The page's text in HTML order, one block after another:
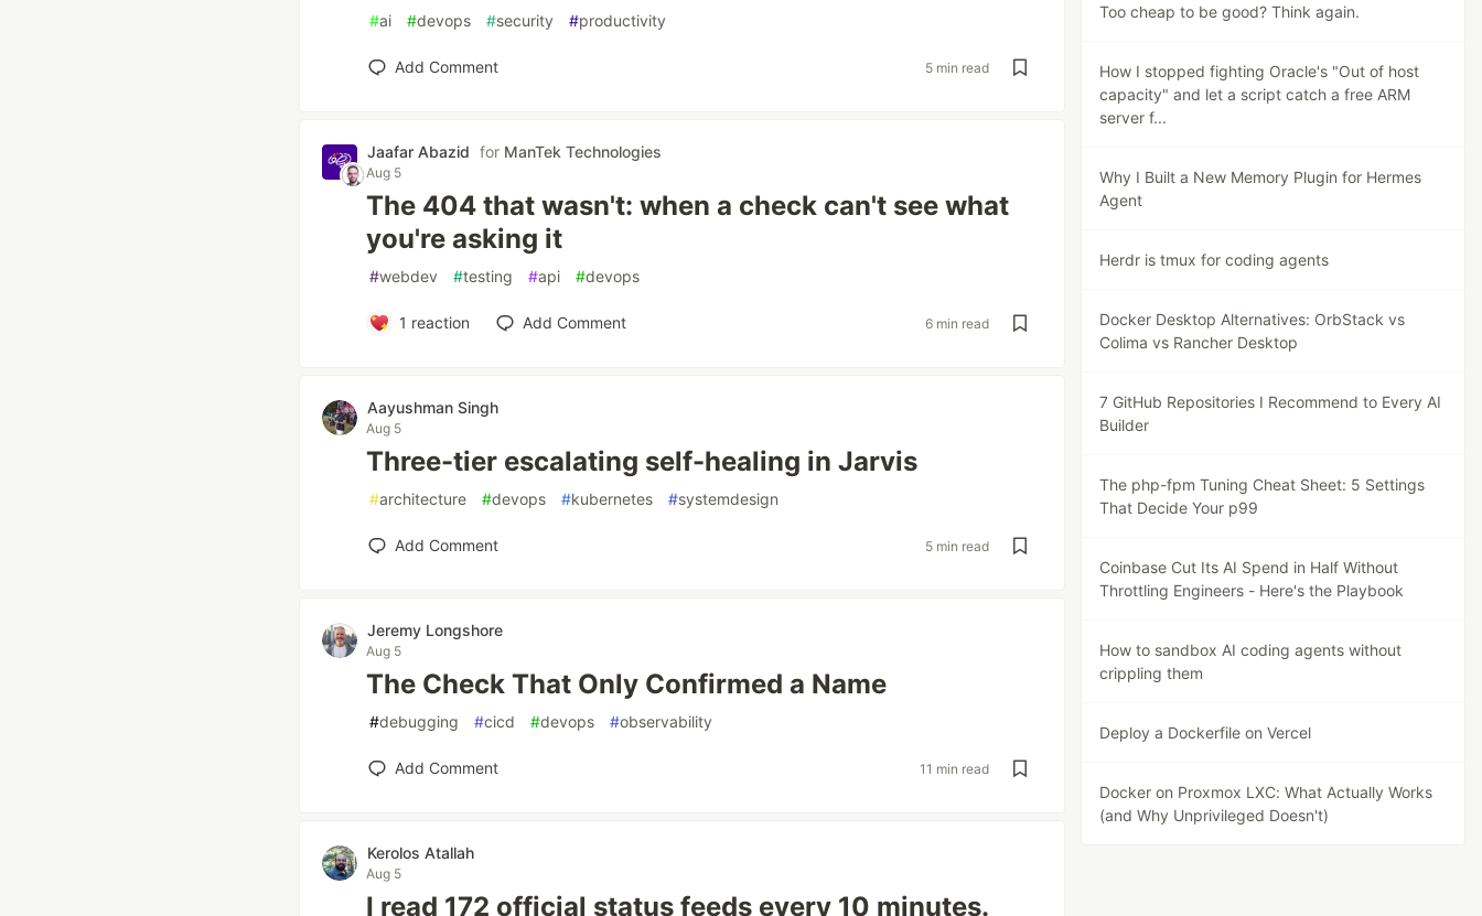
#ai #devops #security #productivity
Add Comment 5 min read
Jaafar Abazid for ManTek Technologies
Aug 5
The 404 that wasn't: when a check can't see what
you're asking it
#webdev #testing #api #devops
1 reaction Add Comment 6 min read
Aayushman Singh
Aug 5
Three-tier escalating self-healing in Jarvis
#architecture #devops #kubernetes #systemdesign
Add Comment 5 min read
Jeremy Longshore
Aug 5
The Check That Only Confirmed a Name
#debugging #cicd #devops #observability
Add Comment 11 min read
Kerolos Atallah
Aug 5
I read 172 official status feeds every 10 minutes.
Too cheap to be good? Think again.
How I stopped fighting Oracle's "Out of host
capacity" and let a script catch a free ARM
server f...
Why I Built a New Memory Plugin for Hermes
Agent
Herdr is tmux for coding agents
Docker Desktop Alternatives: OrbStack vs
Colima vs Rancher Desktop
7 GitHub Repositories I Recommend to Every AI
Builder
The php-fpm Tuning Cheat Sheet: 5 Settings
That Decide Your p99
Coinbase Cut Its AI Spend in Half Without
Throttling Engineers - Here's the Playbook
How to sandbox AI coding agents without
crippling them
Deploy a Dockerfile on Vercel
Docker on Proxmox LXC: What Actually Works
(and Why Unprivileged Doesn't)